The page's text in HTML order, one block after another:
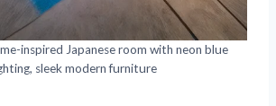
inspired Japanese room with neon blue
sleek modern furniture